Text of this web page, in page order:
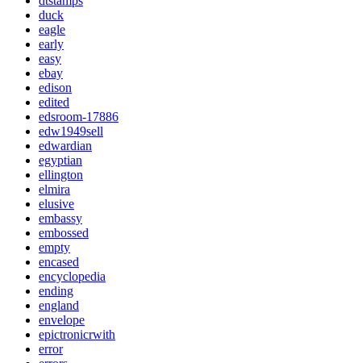
duck
eagle
early
easy
ebay
edison
edited
edsroom-17886
edw1949sell
edwardian
egyptian
ellington
elmira
elusive
embassy
embossed
empty
encased
encyclopedia
ending
england
envelope
epictronicrwith
error